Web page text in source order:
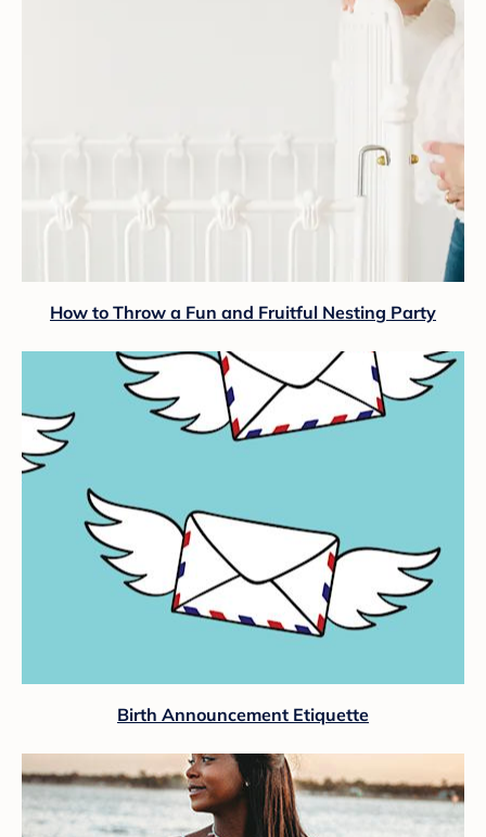
How to Throw a Fun and Fruitful Nesting Party
Birth Announcement Etiquette